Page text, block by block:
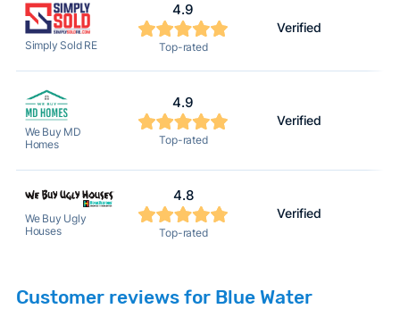
Simply Sold RE
4.9
Top-rated
Verified
We Buy MD
Homes
4.9
Top-rated
Verified
We Buy Ugly
Houses
4.8
Top-rated
Verified
Customer reviews for Blue Water